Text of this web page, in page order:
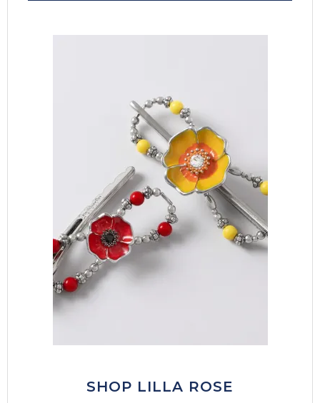
SHOP LILLA ROSE